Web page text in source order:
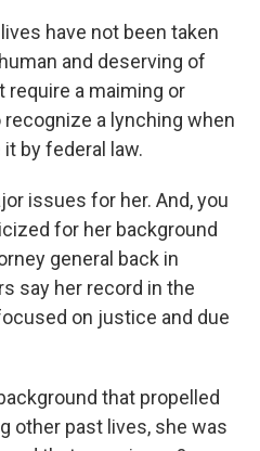
have not been taken
and deserving of
require a maiming or
a lynching when
by federal law.
issues for her. And, you
for her background
general back in
say her record in the
on justice and due
that propelled
other past lives, she was